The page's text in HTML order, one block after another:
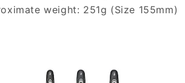
weight: 251g (Size 155mm)